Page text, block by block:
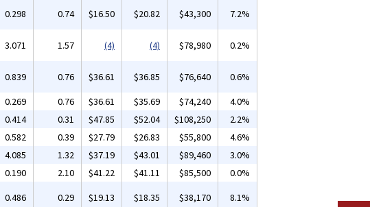
0.298 0.74 $16.50 $20.82 $43,300 7.2%
3.071 1.57 (4) (4) $78,980 0.2%
0.839 0.76 $36.61 $36.85 $76,640
0.6%
0.269 0.76 $36.61 $35.69 $74,240
4.0%
0.414 0.31 $47.85 $52.04 $108,250
2.2%
0.582 0.39 $27.79 $26.83 $55,800
4.6%
4.085 1.32 $37.19 $43.01 $89,460
3.0%
0.190 2.10 $41.22 $41.11 $85,500
0.0%
0.486 0.29 $19.13 $18.35 $38,170
8.1%